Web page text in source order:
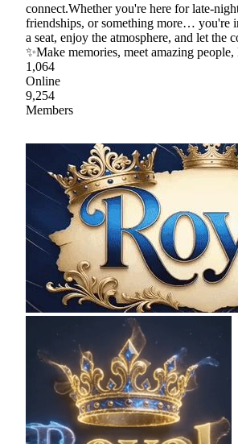
connect.Whether you're here for late-
friendships, or something more… you're
a seat, enjoy the atmosphere, and let the
✨Make memories, meet amazing
1,064
Online
9,254
Members